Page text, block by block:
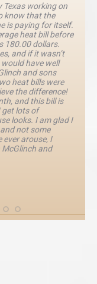
Texas working on
know that the
is paying for itself.
heat bill before
180.00 dollars.
and if it wasn’t
have well
and sons
heat bills were
the difference!
and this bill is
get lots of
looks. I am glad I
not some
arouse, I
and